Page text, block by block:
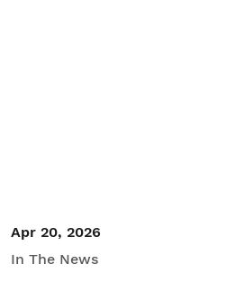
Apr 20, 2026
In The News